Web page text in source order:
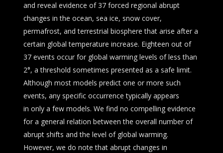
and reveal evidence of 37 forced regional abrupt
changes in the ocean, sea ice, snow cover,
permafrost, and terrestrial biosphere that arise after a
certain global temperature increase. Eighteen out of
37 events occur for global warming levels of less than
2°, a threshold sometimes presented as a safe limit.
Although most models predict one or more such
events, any specific occurrence typically appears
in only a few models. We find no compelling evidence
for a general relation between the overall number of
abrupt shifts and the level of global warming.
However, we do note that abrupt changes in